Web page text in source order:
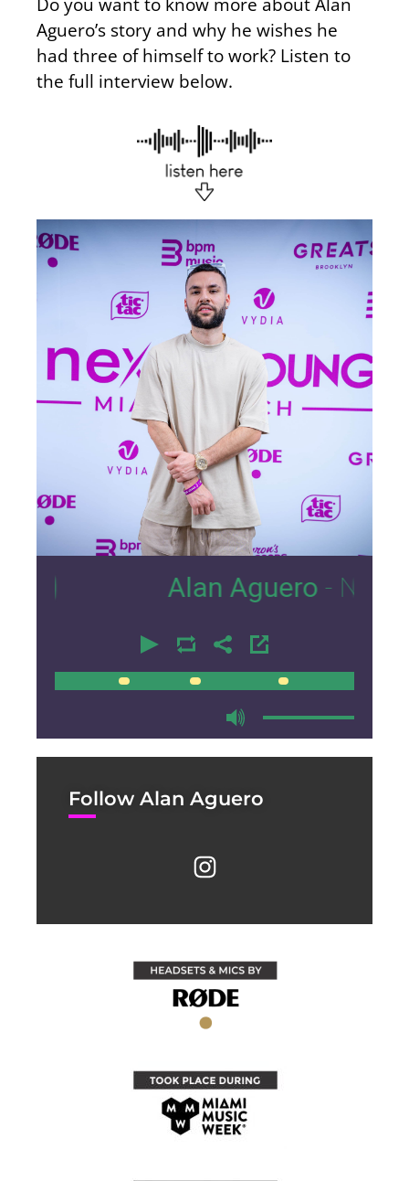
Aguero’s story and why he wishes he
had three of himself to work? Listen to
the full interview below.
11
Alan Aguero- Nexus
Follow Alan Aguero